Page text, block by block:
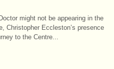
might not be appearing in the
Christopher Eccleston’s presence
to the Centre...